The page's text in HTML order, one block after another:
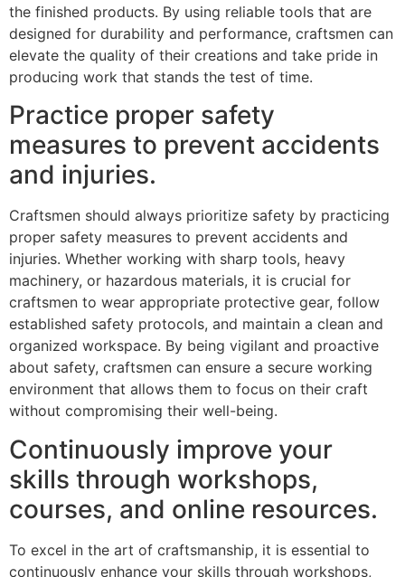
the finished products. By using reliable tools that are
designed for durability and performance, craftsmen can
elevate the quality of their creations and take pride in
producing work that stands the test of time.
Practice proper safety
measures to prevent accidents
and injuries.
Craftsmen should always prioritize safety by practicing
proper safety measures to prevent accidents and
injuries. Whether working with sharp tools, heavy
machinery, or hazardous materials, it is crucial for
craftsmen to wear appropriate protective gear, follow
established safety protocols, and maintain a clean and
organized workspace. By being vigilant and proactive
about safety, craftsmen can ensure a secure working
environment that allows them to focus on their craft
without compromising their well-being.
Continuously improve your
skills through workshops,
courses, and online resources.
To excel in the art of craftsmanship, it is essential to
continuously enhance your skills through workshops,